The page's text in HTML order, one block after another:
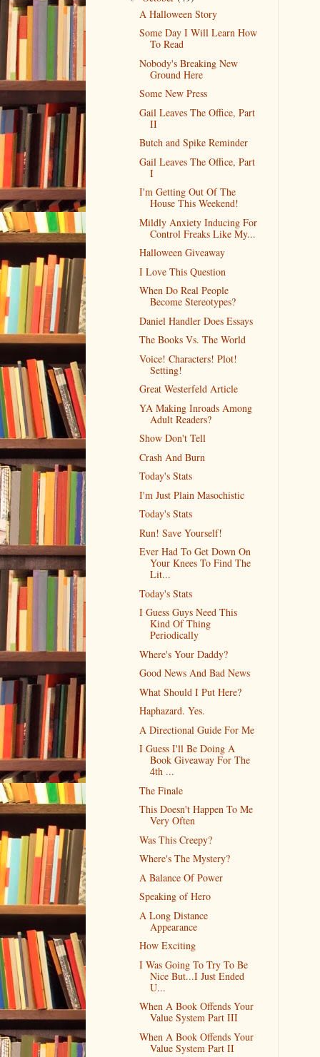
A Halloween Story
Some Day I Will Learn How
To Read
Nobody's Breaking New
Ground Here
Some New Press
Gail Leaves The Office, Part
II
Butch and Spike Reminder
Gail Leaves The Office, Part
I
I'm Getting Out Of The
House This Weekend!
Mildly Anxiety Inducing For
Control Freaks Like My...
Halloween Giveaway
I Love This Question
When Do Real People
Become Stereotypes?
Daniel Handler Does Essays
The Books Vs. The World
Voice! Characters! Plot!
Setting!
Great Westerfeld Article
YA Making Inroads Among
Adult Readers?
Show Don't Tell
Crash And Burn
Today's Stats
I'm Just Plain Masochistic
Today's Stats
Run! Save Yourself!
Ever Had To Get Down On
Your Knees To Find The
Lit...
Today's Stats
I Guess Guys Need This
Kind Of Thing
Periodically
Where's Your Daddy?
Good News And Bad News
What Should I Put Here?
Haphazard. Yes.
A Directional Guide For Me
I Guess I'll Be Doing A
Book Giveaway For The
4th ...
The Finale
This Doesn't Happen To Me
Very Often
Was This Creepy?
Where's The Mystery?
A Balance Of Power
Speaking of Hero
A Long Distance
Appearance
How Exciting
I Was Going To Try To Be
Nice But...I Just Ended
U...
When A Book Offends Your
Value System Part III
When A Book Offends Your
Value System Part II